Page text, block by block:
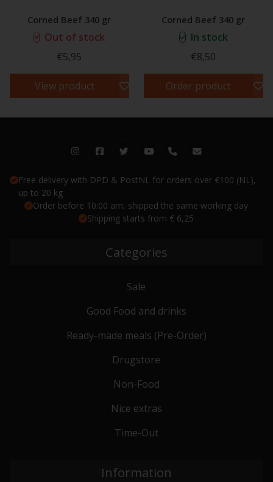
Corned Beef 340 gr
Out of stock
€5,95
View product
Corned Beef 340 gr
In stock
€8,50
Order product
Free delivery with DPD & PostNL for orders over €100 (NL),
up to 20 kg
Order before 10:00 am, shipped the same working day
Shipping starts from € 6,25
Categories
Sale
Good Food and drinks
Ready-made meals (Pre-Order)
Drugstore
Non-Food
Nice extras
Time-Out
Information